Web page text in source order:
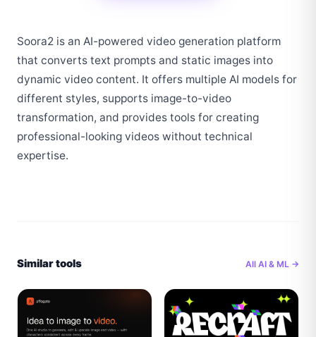
Soora2 is an AI-powered video generation platform
that converts text prompts and static images into
dynamic video content. It offers multiple AI models for
different styles, supports image-to-video
transformation, and provides tools for creating
professional-looking videos without technical
expertise.
Similar tools All AI & ML →